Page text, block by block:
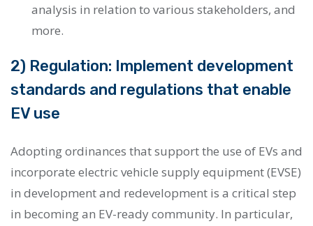
analysis in relation to various stakeholders, and
more.
2) Regulation: Implement development
standards and regulations that enable
EV use
Adopting ordinances that support the use of EVs and
incorporate electric vehicle supply equipment (EVSE)
in development and redevelopment is a critical step
in becoming an EV-ready community. In particular,